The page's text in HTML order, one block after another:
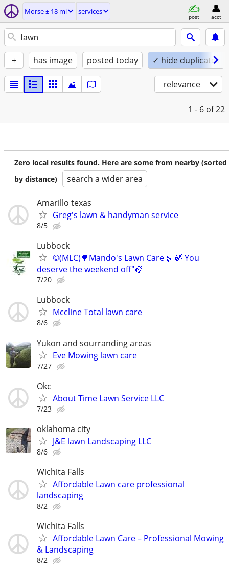
Morse ± 18 mi services
post acct
+ has image posted today ✓ hide duplicates
relevance
1 - 6 of 22
Zero local results found. Here are some from nearby (sorted
by distance)
search a wider area
Amarillo texas
Greg's lawn & handyman service
8/5
Lubbock
©️(MLC)🌳Mando's Lawn Care🌿 🍃 You
deserve the weekend off"🍃
7/20
Lubbock
Mccline Total lawn care
8/6
Yukon and sourranding areas
Eve Mowing lawn care
7/27
Okc
About Time Lawn Service LLC
7/23
oklahoma city
J&E lawn Landscaping LLC
8/6
Wichita Falls
Affordable Lawn care professional
landscaping
8/2
Wichita Falls
Affordable Lawn Care – Professional Mowing
& Landscaping
8/2